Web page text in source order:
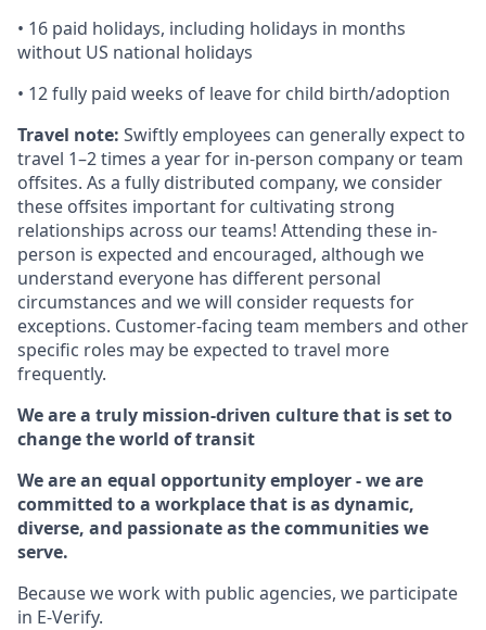
• 16 paid holidays, including holidays in months
without US national holidays
• 12 fully paid weeks of leave for child birth/adoption
Travel note: Swiftly employees can generally expect to
travel 1–2 times a year for in-person company or team
offsites. As a fully distributed company, we consider
these offsites important for cultivating strong
relationships across our teams! Attending these in-
person is expected and encouraged, although we
understand everyone has different personal
circumstances and we will consider requests for
exceptions. Customer-facing team members and other
specific roles may be expected to travel more
frequently.
We are a truly mission-driven culture that is set to
change the world of transit
We are an equal opportunity employer - we are
committed to a workplace that is as dynamic,
diverse, and passionate as the communities we
serve.
Because we work with public agencies, we participate
in E-Verify.